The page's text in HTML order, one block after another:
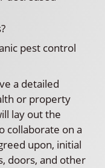
pest control
a detailed
or property
lay out the
collaborate on a
upon, initial
doors, and other